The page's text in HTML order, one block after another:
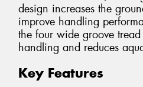
design increases the
improve handling
the four wide groove
handling and reduces
Key Features